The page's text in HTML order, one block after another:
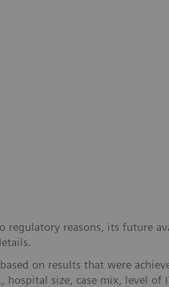
regulatory reasons, its future
on results that were
size, case mix, level of